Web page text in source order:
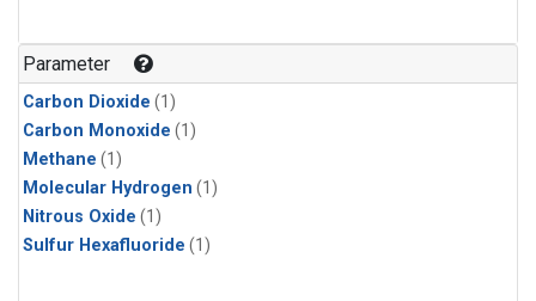
Parameter
Carbon Dioxide (1)
Carbon Monoxide (1)
Methane (1)
Molecular Hydrogen (1)
Nitrous Oxide (1)
Sulfur Hexafluoride (1)